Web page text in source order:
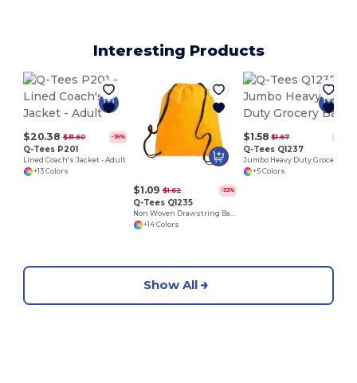
Interesting Products
$20.38 $31.60 -36%
Q-Tees P201
Lined Coach's Jacket - Adult
+13 Colors
$1.09 $1.62 -33%
Q-Tees Q1235
+14 Colors
$1.58 $1.67
Q-Tees Q1237
+5 Colors
Show All